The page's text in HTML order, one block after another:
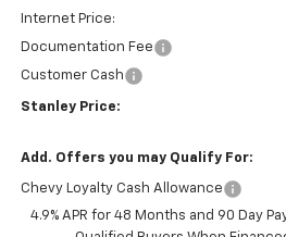
Internet Price:
Documentation Fee
Customer Cash
Stanley Price:
Add. Offers you may Qualify For:
Chevy Loyalty Cash Allowance
4.9% APR for 48 Months and 90 Day